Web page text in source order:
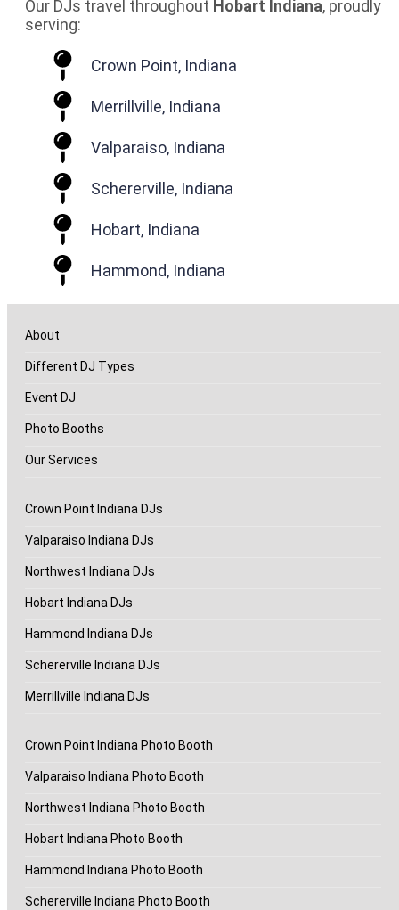
Our DJs travel throughout Hobart Indiana, proudly
serving:
Crown Point, Indiana
Merrillville, Indiana
Valparaiso, Indiana
Schererville, Indiana
Hobart, Indiana
Hammond, Indiana
About
Different DJ Types
Event DJ
Photo Booths
Our Services
Crown Point Indiana DJs
Valparaiso Indiana DJs
Northwest Indiana DJs
Hobart Indiana DJs
Hammond Indiana DJs
Schererville Indiana DJs
Merrillville Indiana DJs
Crown Point Indiana Photo Booth
Valparaiso Indiana Photo Booth
Northwest Indiana Photo Booth
Hobart Indiana Photo Booth
Hammond Indiana Photo Booth
Schererville Indiana Photo Booth